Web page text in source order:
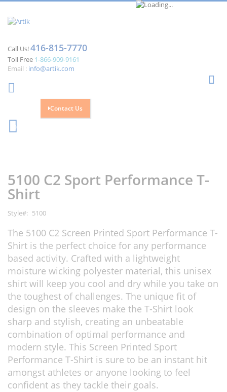
Call Us!416-815-7770
Toll Free 1-866-909-9161
Email : info@artik.com
Contact Us
0
end
of
the
gallery
beginning
of
the
gallery
5100 C2 Sport Performance T-
Shirt
Style 5100
The 5100 C2 Screen Printed Sport Performance T-
Shirt is the perfect choice for any performance
based activity. Crafted with a lightweight
moisture wicking polyester material, this unisex
shirt will keep you cool and dry while you take on
the toughest of challenges. The unique fit of
design on the sleeves make the T-Shirt look
sharp and stylish, creating an unbeatable
combination of optimal performance and
modern style. This Screen Printed Sport
Performance T-Shirt is sure to be an instant hit
amongst athletes or anyone looking to feel
confident as they tackle their goals.